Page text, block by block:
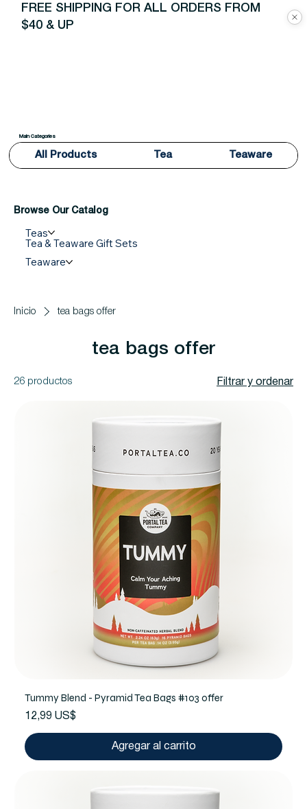
FREE SHIPPING FOR ALL ORDERS FROM
$40 & UP
Main Categories
All Products Tea Teaware
Browse Our Catalog
Teas
Tea & Teaware Gift Sets
Teaware
Inicio tea bags offer
tea bags offer
26 productos Filtrar y ordenar
Tummy Blend - Pyramid Tea Bags #103 offer
Precio
12,99 US$
Agregar al carrito